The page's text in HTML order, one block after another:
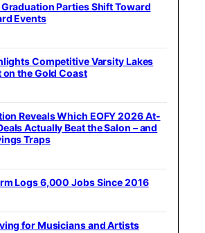
Parties Shift Toward
Events
Competitive Varsity Lakes
the Gold Coast
Reveals Which EOFY 2026 At-
Actually Beat the Salon – and
Traps
Logs 6,000 Jobs Since 2016
for Musicians and Artists